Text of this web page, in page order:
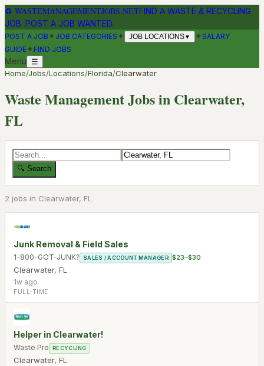
♻ WASTEMANAGEMENTJOBS.NETFIND A WASTE & RECYCLING
JOB. POST A JOB WANTED.
POST A JOB ✦ JOB CATEGORIES ✦ JOB LOCATIONS▼ ✦SALARY
GUIDE✦ FIND JOBS
Menu ☰
Home/Jobs/Locations/Florida/Clearwater
Waste Management Jobs in Clearwater,
FL
🔍 Search
2 jobs in Clearwater, FL
Junk Removal & Field Sales
1-800-GOT-JUNK? SALES / ACCOUNT MANAGER $23–$30
Clearwater, FL
1w ago
FULL-TIME
Helper in Clearwater!
Waste Pro RECYCLING
Clearwater, FL